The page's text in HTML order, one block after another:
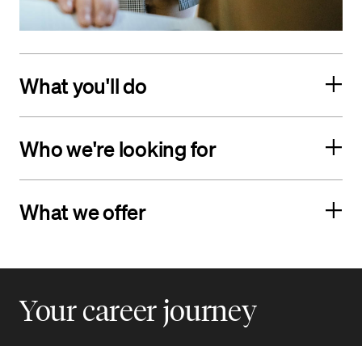
What you'll do
Who we're looking for
What we offer
Your career journey